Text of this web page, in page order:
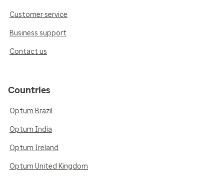
Customer service
Business support
Contact us
Countries
Optum Brazil
Optum India
Optum Ireland
Optum United Kingdom